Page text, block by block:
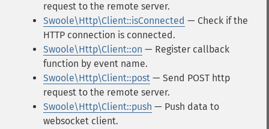
request to the remote server.
Swoole\Http\Client::isConnected — Check if the
HTTP connection is connected.
Swoole\Http\Client::on — Register callback
function by event name.
Swoole\Http\Client::post — Send POST http
request to the remote server.
Swoole\Http\Client::push — Push data to
websocket client.